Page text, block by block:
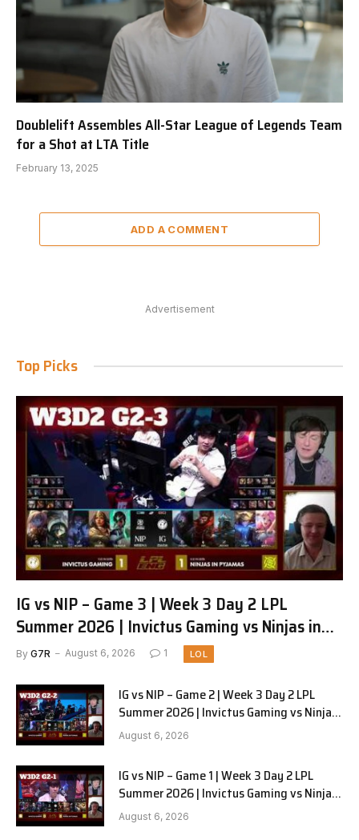
Doublelift Assembles All-Star League of Legends Team
for a Shot at LTA Title
February 13, 2025
ADD A COMMENT
Advertisement
Top Picks
IG vs NIP – Game 3 | Week 3 Day 2 LPL
Summer 2026 | Invictus Gaming vs Ninjas in
Pyjamas G3 full
By G7R August 6, 2026 1 LOL
IG vs NIP – Game 2 | Week 3 Day 2 LPL
Summer 2026 | Invictus Gaming vs Ninjas
in Pyjamas G2 full
August 6, 2026
IG vs NIP – Game 1 | Week 3 Day 2 LPL
Summer 2026 | Invictus Gaming vs Ninjas
in Pyjamas G1 full
August 6, 2026